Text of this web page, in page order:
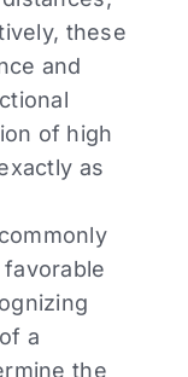
these
and
of high
as
a
the